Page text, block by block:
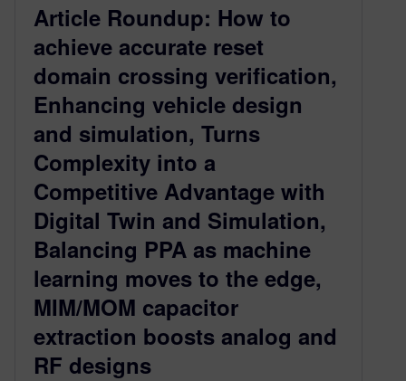
Article Roundup: How to
achieve accurate reset
domain crossing verification,
Enhancing vehicle design
and simulation, Turns
Complexity into a
Competitive Advantage with
Digital Twin and Simulation,
Balancing PPA as machine
learning moves to the edge,
MIM/MOM capacitor
extraction boosts analog and
RF designs